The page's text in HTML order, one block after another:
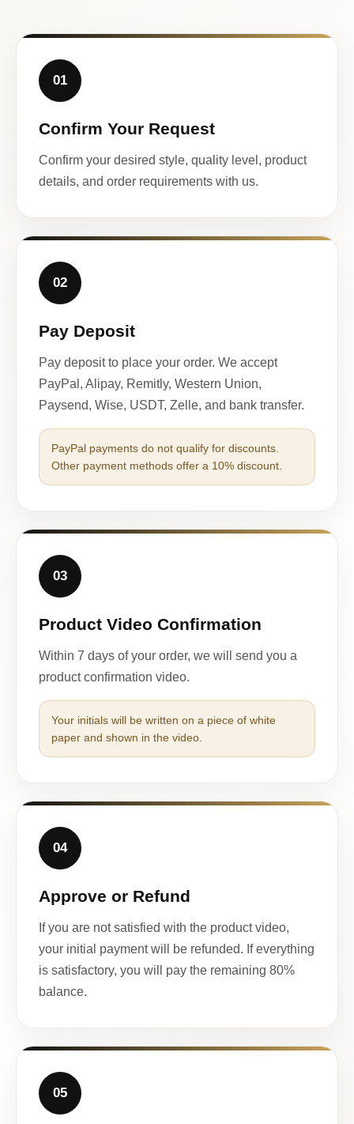
01
Confirm Your Request
Confirm your desired style, quality level, product
details, and order requirements with us.
02
Pay Deposit
Pay deposit to place your order. We accept
PayPal, Alipay, Remitly, Western Union,
Paysend, Wise, USDT, Zelle, and bank transfer.
PayPal payments do not qualify for discounts.
Other payment methods offer a 10% discount.
03
Product Video Confirmation
Within 7 days of your order, we will send you a
product confirmation video.
Your initials will be written on a piece of white
paper and shown in the video.
04
Approve or Refund
If you are not satisfied with the product video,
your initial payment will be refunded. If everything
is satisfactory, you will pay the remaining 80%
balance.
05